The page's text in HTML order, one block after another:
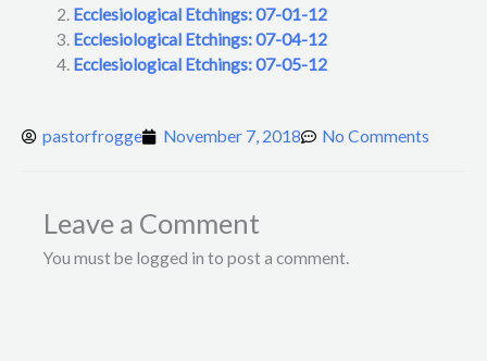
Ecclesiological Etchings: 07-01-12
Ecclesiological Etchings: 07-04-12
Ecclesiological Etchings: 07-05-12
pastorfrogge November 7, 2018 No Comments
Leave a Comment
You must be logged in to post a comment.